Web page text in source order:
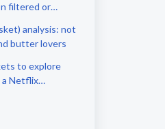
filtered or
analysis: not
butter lovers
to explore
a Netflix